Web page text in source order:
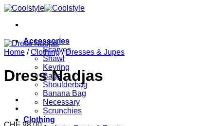
Skip
content
Accessories
Scarves
Shawl
Keyring
Bags
Shoulderbag
Banana Bag
Necessary
Scrunchies
Clothing
Home / Clothing / Dresses & Jupes
Dress Nadjas